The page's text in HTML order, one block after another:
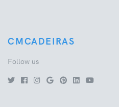
CMCADEIRAS
Follow us